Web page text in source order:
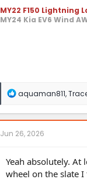
MY22 F150 Lightning
MY24 Kia EV6 Wind
R
a
c
t
n
s
:
aquaman811,
Jun 26, 2026
Yeah absolutely.
wheel on the slate